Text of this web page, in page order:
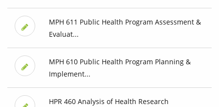
MPH 611 Public Health Program Assessment &
Evaluat...
MPH 610 Public Health Program Planning &
Implement...
HPR 460 Analysis of Health Research